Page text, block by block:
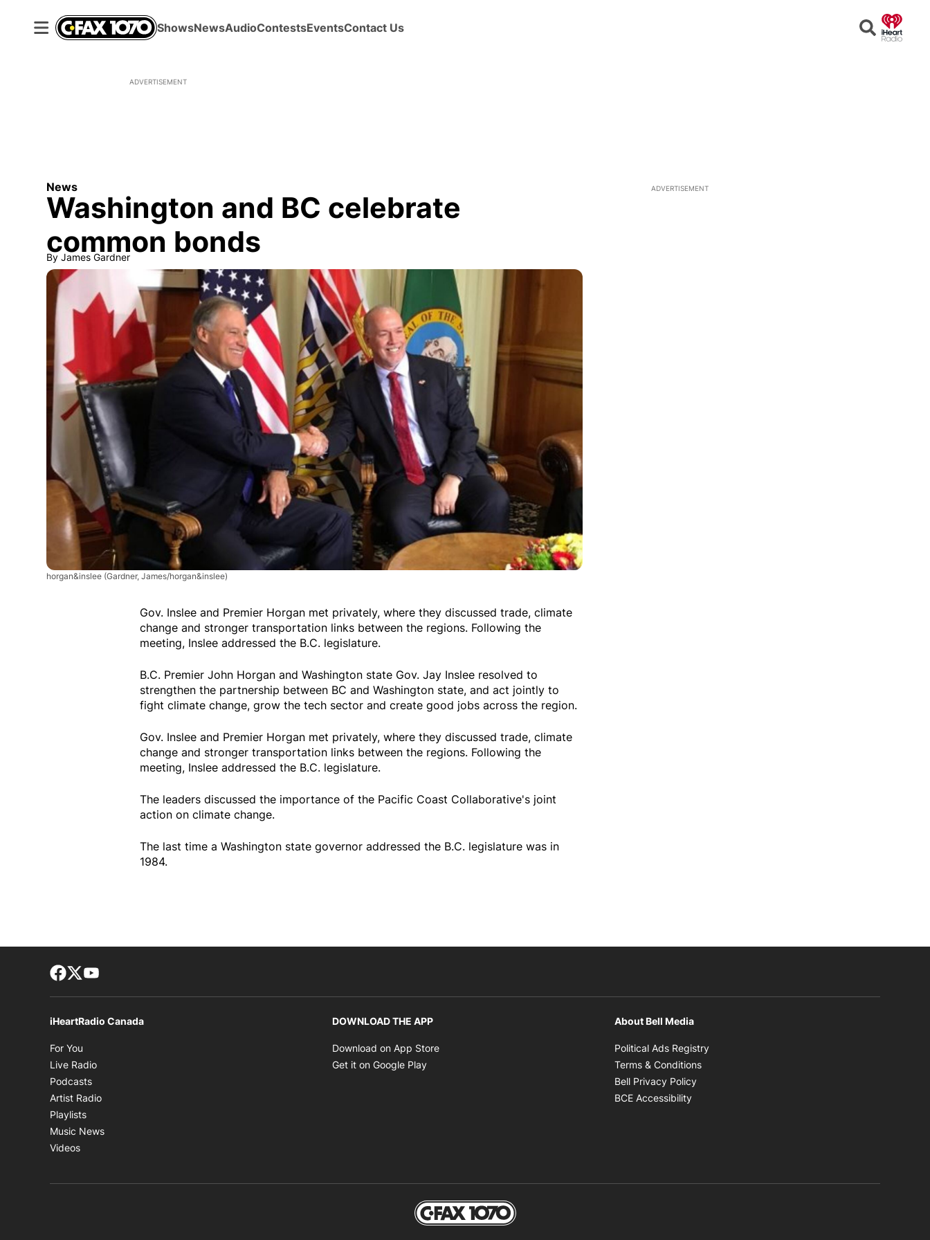
ShowsNewsAudioContestsEventsContact Us Search
ADVERTISEMENT
News
Washington and BC celebrate
common bonds
By James Gardner
horgan&inslee (Gardner, James/horgan&inslee)
Gov. Inslee and Premier Horgan met privately, where they discussed trade, climate
change and stronger transportation links between the regions. Following the
meeting, Inslee addressed the B.C. legislature.
B.C. Premier John Horgan and Washington state Gov. Jay Inslee resolved to
strengthen the partnership between BC and Washington state, and act jointly to
fight climate change, grow the tech sector and create good jobs across the region.
Gov. Inslee and Premier Horgan met privately, where they discussed trade, climate
change and stronger transportation links between the regions. Following the
meeting, Inslee addressed the B.C. legislature.
The leaders discussed the importance of the Pacific Coast Collaborative's joint
action on climate change.
The last time a Washington state governor addressed the B.C. legislature was in
1984.
ADVERTISEMENT
Facebook page
Twitter feed
iHeartRadio Canada
For You
Live Radio
Podcasts
Artist Radio
Playlists
Music News
Videos
DOWNLOAD THE APP
Download on App Store
Get it on Google Play
About Bell Media
Political Ads Registry
Terms & Conditions
Bell Privacy Policy
BCE Accessibility